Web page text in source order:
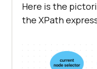
Here is the
the XPath